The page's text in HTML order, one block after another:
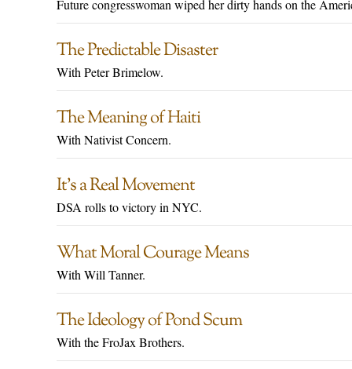
Future congresswoman wiped her dirty hands on the
The Predictable Disaster
With Peter Brimelow.
The Meaning of Haiti
With Nativist Concern.
It’s a Real Movement
DSA rolls to victory in NYC.
What Moral Courage Means
With Will Tanner.
The Ideology of Pond Scum
With the FroJax Brothers.